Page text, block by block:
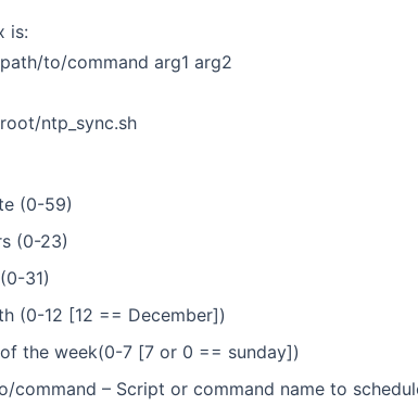
is:
to/command arg1 arg2
ntp_sync.sh
(0-59)
(0-23)
31)
(0-12 [12 == December])
the week(0-7 [7 or 0 == sunday])
command – Script or command name to